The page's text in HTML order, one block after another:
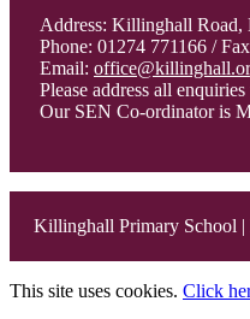
Address: Killinghall Road,
Phone: 01274 771166 /
Email:
Please address all enquiries
Our SEN Co-ordinator is
Killinghall Primary School |
This site uses cookies. Click